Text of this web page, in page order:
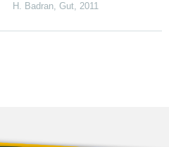
H. Badran, Gut, 2011